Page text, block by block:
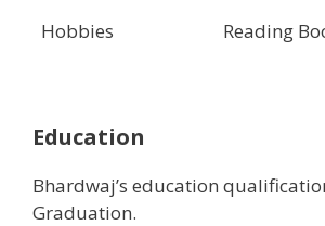
Hobbies
Reading
Education
Bhardwaj’s education
Graduation.